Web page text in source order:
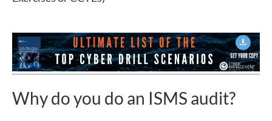
Why do you do an ISMS audit?